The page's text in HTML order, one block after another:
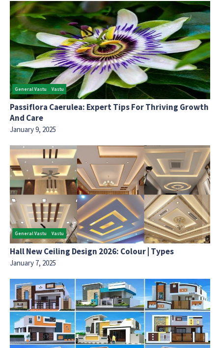
General Vastu Vastu
Passiflora Caerulea: Expert Tips For Thriving Growth
And Care
January 9, 2025
General Vastu Vastu
Hall New Ceiling Design 2026: Colour | Types
January 7, 2025